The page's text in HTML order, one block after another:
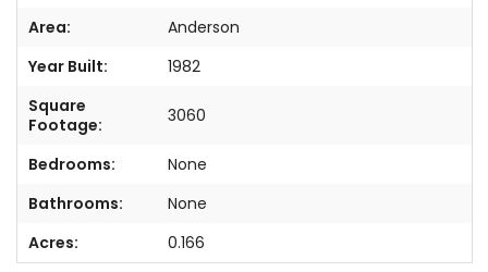
Area:
Anderson
Year Built:
1982
Square
Footage:
3060
Bedrooms:
None
Bathrooms:
None
Acres:
0.166